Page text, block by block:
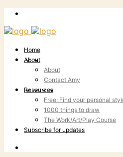
Home
About
About
Contact Amy
Resources
Free: Find your personal
1000 things to draw
The Work/Art/Play Course
Subscribe for updates